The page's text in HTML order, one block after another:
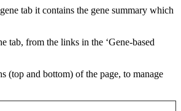
tab it contains the gene summary which
tab, from the links in the ‘Gene-based
(top and bottom) of the page, to manage